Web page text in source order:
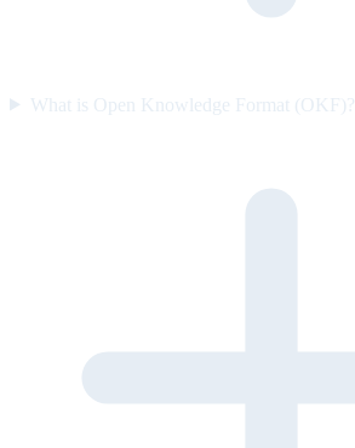
What is Open Knowledge Format (OKF)?